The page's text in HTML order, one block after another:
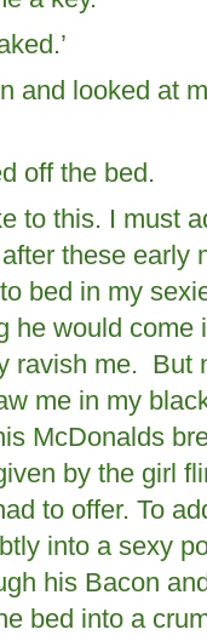
and looked at
off the bed.
to this. I must
these early
bed in my
he would come
ravish me. But
me in my
McDonalds
by the girl
to offer. To
into a sexy
his Bacon
bed into a